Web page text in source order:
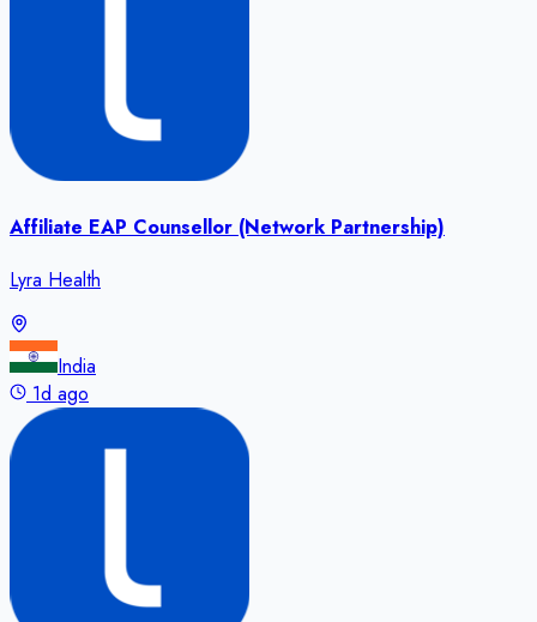
Affiliate EAP Counsellor (Network Partnership)
Lyra Health
India
1d ago